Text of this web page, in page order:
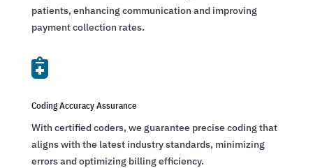
patients, enhancing communication and improving
payment collection rates.

Coding Accuracy Assurance
With certified coders, we guarantee precise coding that
aligns with the latest industry standards, minimizing
errors and optimizing billing efficiency.